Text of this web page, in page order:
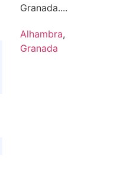
Granada....
Alhambra,
Granada